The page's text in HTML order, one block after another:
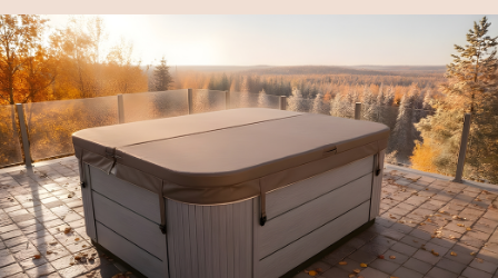
NYEREMÉNYJÁTÉK / REGISZTRÁCIÓ